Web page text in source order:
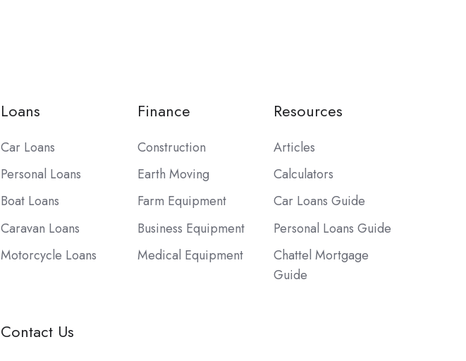
Loans
Car Loans
Personal Loans
Boat Loans
Caravan Loans
Motorcycle Loans
Finance
Construction
Earth Moving
Farm Equipment
Business Equipment
Medical Equipment
Resources
Articles
Calculators
Car Loans Guide
Personal Loans Guide
Chattel Mortgage
Guide
Contact Us